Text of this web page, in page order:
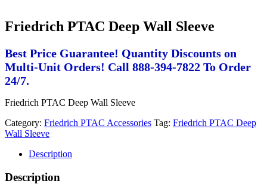
Friedrich PTAC Deep Wall Sleeve
Best Price Guarantee! Quantity Discounts on
Multi-Unit Orders! Call 888-394-7822 To Order
24/7.
Friedrich PTAC Deep Wall Sleeve
Category: Friedrich PTAC Accessories Tag: Friedrich PTAC Deep
Wall Sleeve
Description
Description